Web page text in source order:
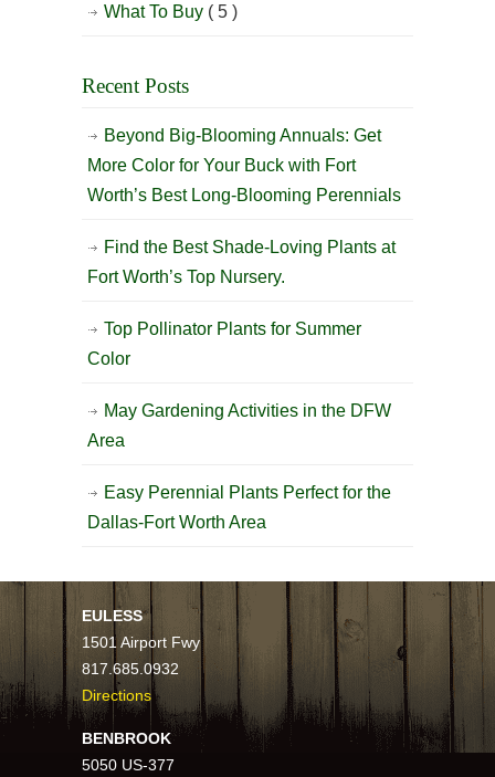
What To Buy ( 5 )
Recent Posts
Beyond Big-Blooming Annuals: Get
More Color for Your Buck with Fort
Worth’s Best Long-Blooming Perennials
Find the Best Shade-Loving Plants at
Fort Worth’s Top Nursery.
Top Pollinator Plants for Summer
Color
May Gardening Activities in the DFW
Area
Easy Perennial Plants Perfect for the
Dallas-Fort Worth Area
EULESS
1501 Airport Fwy
817.685.0932
Directions
BENBROOK
5050 US-377